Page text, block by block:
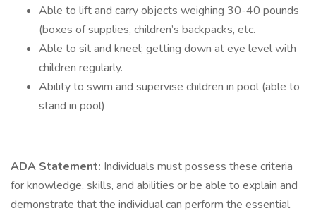
Able to lift and carry objects weighing 30-40 pounds
(boxes of supplies, children’s backpacks, etc.
Able to sit and kneel; getting down at eye level with
children regularly.
Ability to swim and supervise children in pool (able to
stand in pool)
ADA Statement: Individuals must possess these criteria
for knowledge, skills, and abilities or be able to explain and
demonstrate that the individual can perform the essential